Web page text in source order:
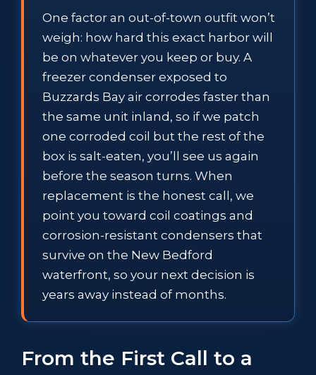
One factor an out-of-town outfit won’t
weigh: how hard this exact harbor will
be on whatever you keep or buy. A
freezer condenser exposed to
Buzzards Bay air corrodes faster than
the same unit inland, so if we patch
one corroded coil but the rest of the
box is salt-eaten, you’ll see us again
before the season turns. When
replacement is the honest call, we
point you toward coil coatings and
corrosion-resistant condensers that
survive on the New Bedford
waterfront, so your next decision is
years away instead of months.
From the First Call to a